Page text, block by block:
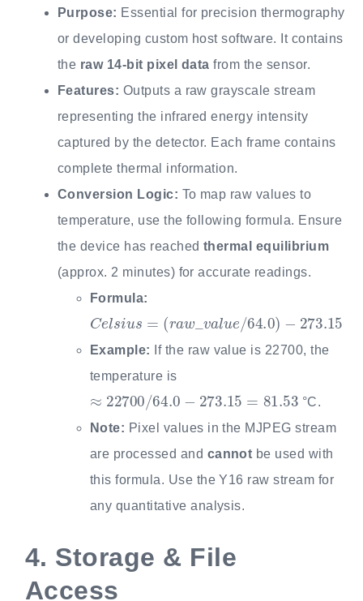
Purpose: Essential for precision thermography
or developing custom host software. It contains
the raw 14-bit pixel data from the sensor.
Features: Outputs a raw grayscale stream
representing the infrared energy intensity
captured by the detector. Each frame contains
complete thermal information.
Conversion Logic: To map raw values to
temperature, use the following formula. Ensure
the device has reached thermal equilibrium
(approx. 2 minutes) for accurate readings.
Formula:
Cel i a u 64.0)− 273.15
Example:
If the raw value is 22700, the
temperature is
22700 64.0 273.15 81.53
°C.
Note: Pixel values in the MJPEG stream
are processed and cannot be used with
this formula. Use the Y16 raw stream for
any quantitative analysis.
4. Storage & File
Access